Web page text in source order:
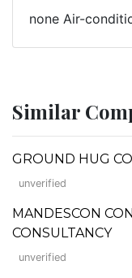
none Air-
Similar
GROUND HUG
unverified
MANDESCON
CONSULTANCY
unverified